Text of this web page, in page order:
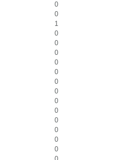
0
0
1
0
0
0
0
0
0
0
0
0
0
0
0
0